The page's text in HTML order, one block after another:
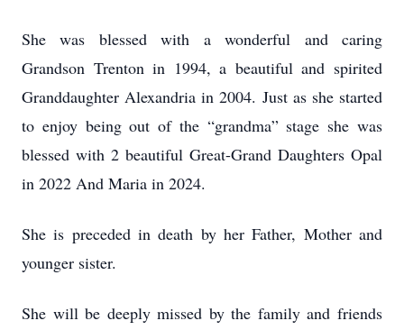
She was blessed with a wonderful and caring
Grandson Trenton in 1994, a beautiful and spirited
Granddaughter Alexandria in 2004. Just as she started
to enjoy being out of the “grandma” stage she was
blessed with 2 beautiful Great-Grand Daughters Opal
in 2022 And Maria in 2024.
She is preceded in death by her Father, Mother and
younger sister.
She will be deeply missed by the family and friends